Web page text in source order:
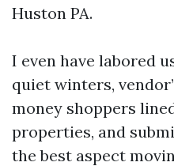
Huston PA.
I even have labored
quiet winters,
money shoppers
properties, and
the best aspect